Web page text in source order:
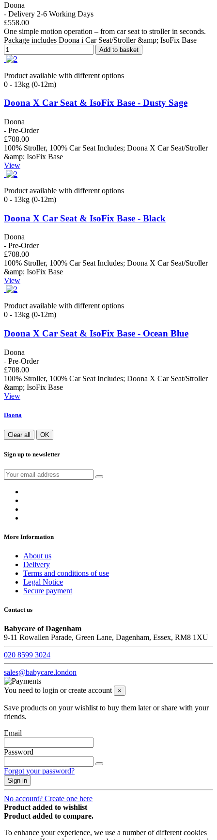
Doona
- Delivery 2-6 Working Days
£558.00
One simple motion operation – from car seat to stroller in seconds.
Package includes Doona i Car Seat/Stroller &amp; IsoFix Base
Add to basket
Product available with different options
0 - 13kg (0-12m)
Doona X Car Seat & IsoFix Base - Dusty Sage
Doona
- Pre-Order
£708.00
100% Stroller, 100% Car Seat Includes; Doona X Car Seat/Stroller
&amp; IsoFix Base
View
Product available with different options
0 - 13kg (0-12m)
Doona X Car Seat & IsoFix Base - Black
Doona
- Pre-Order
£708.00
100% Stroller, 100% Car Seat Includes; Doona X Car Seat/Stroller
&amp; IsoFix Base
View
Product available with different options
0 - 13kg (0-12m)
Doona X Car Seat & IsoFix Base - Ocean Blue
Doona
- Pre-Order
£708.00
100% Stroller, 100% Car Seat Includes; Doona X Car Seat/Stroller
&amp; IsoFix Base
View
Doona
Clear all OK
Sign up to newsletter
More Information
About us
Delivery
Terms and conditions of use
Legal Notice
Secure payment
Contact us
Babycare of Dagenham
9-11 Rowallen Parade, Green Lane, Dagenham, Essex, RM8 1XU
020 8599 3024
sales@babycare.london
You need to login or create account ×
Save products on your wishlist to buy them later or share with your
friends.
Email
Password
Forgot your password?
Sign in
No account? Create one here
Product added to wishlist
Product added to compare.
To enhance your experience, we use a number of different cookies